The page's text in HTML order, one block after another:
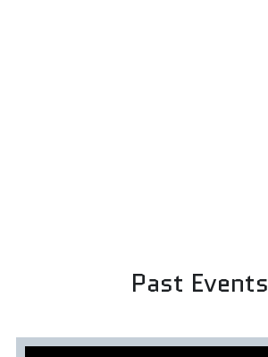
Past Events